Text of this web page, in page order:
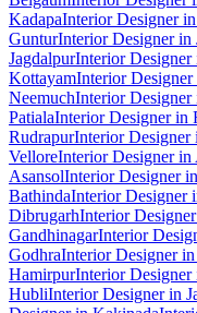
KadapaInterior Designer
GunturInterior Designer in
JagdalpurInterior Designer
KottayamInterior
NeemuchInterior Designer
PatialaInterior Designer in
RudrapurInterior Designer
VelloreInterior Designer in
AsansolInterior Designer
BathindaInterior Designer
DibrugarhInterior
GandhinagarInterior
GodhraInterior Designer
HamirpurInterior Designer
HubliInterior Designer in